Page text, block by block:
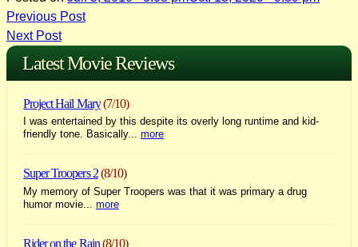
Post
navigation
Previous Post
Next Post
Latest Movie Reviews
Project Hail Mary(7/10)
I was entertained by this despite its overly long runtime and kid-
friendly tone. Basically... more
Super Troopers 2(8/10)
My memory of Super Troopers was that it was primary a drug
humor movie... more
Rider on the Rain(8/10)